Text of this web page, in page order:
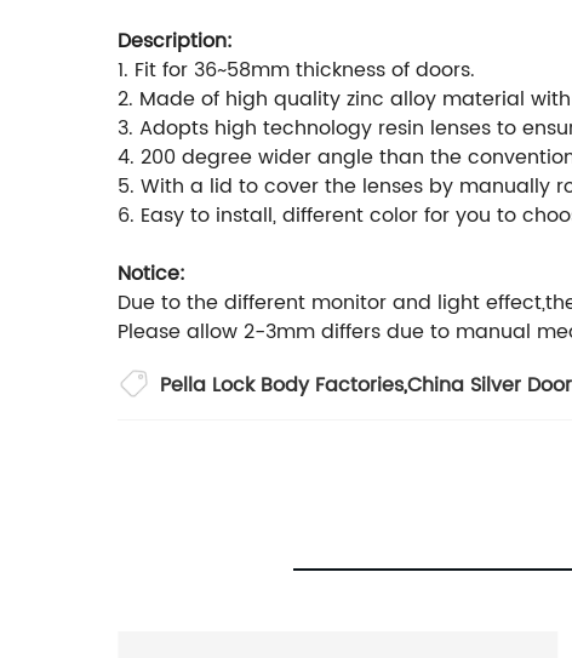
Description:
1. Fit for 36~58mm thickness of doors.
2. Made of high quality zinc alloy material
3. Adopts high technology resin lenses to
4. 200 degree wider angle than the
5. With a lid to cover the lenses by manually
6. Easy to install, different color for you to
Notice:
Due to the different monitor and light
Please allow 2-3mm differs due to manual
Pella Lock Body Factories,China Silver